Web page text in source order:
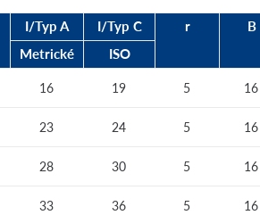
I/Typ A I/Typ C r
B
Metrické
ISO
16 19 5 16
23 24 5 16
28 30 5 16
33 36 5 16